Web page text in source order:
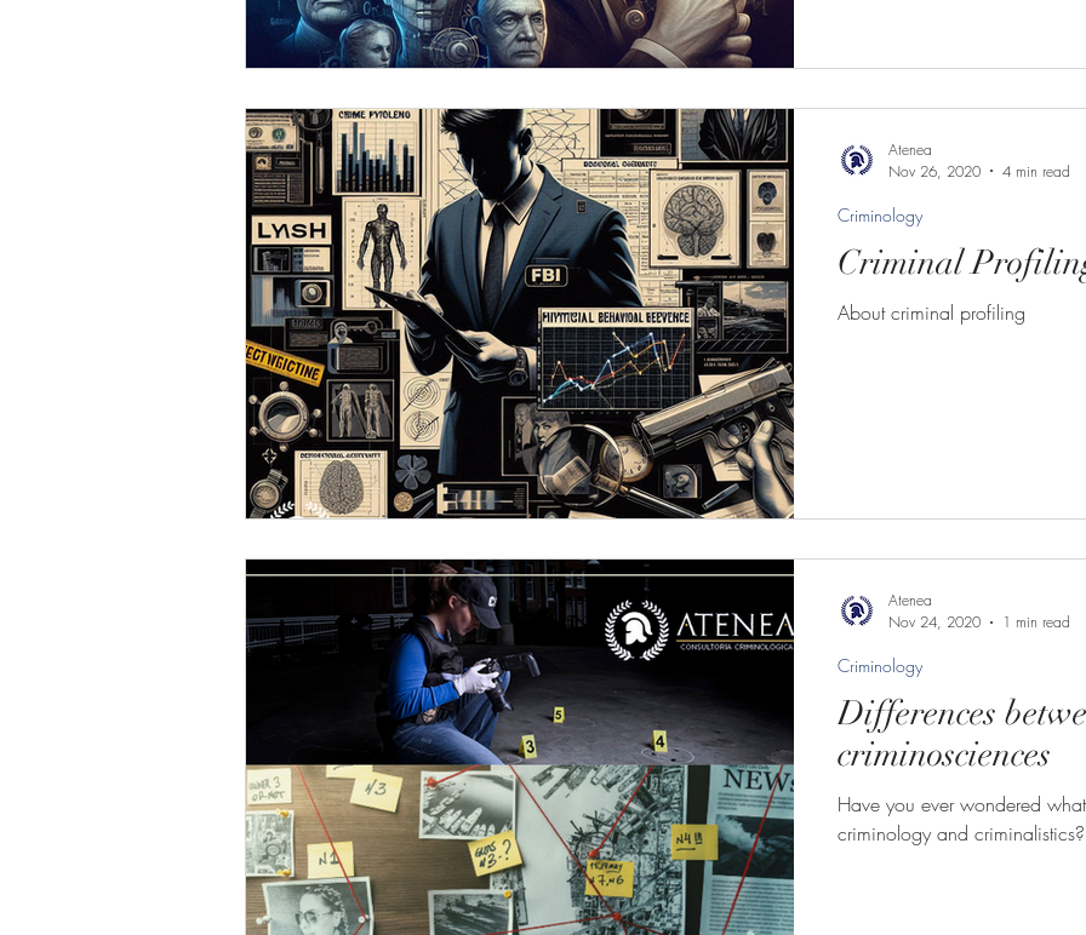
Criminal
About criminal profiling
Criminology
Atenea
Nov 26, 2020
4 min read
Differences
criminosciences
Have you ever wondered
criminology and criminalistics?
Criminology
Atenea
Nov 24, 2020
1 min read